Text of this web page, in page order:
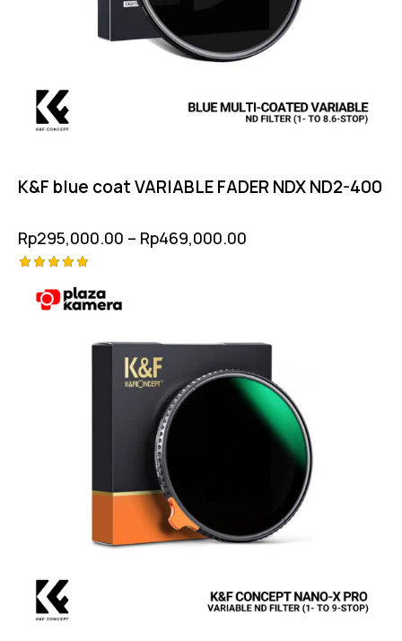
K&F blue coat VARIABLE FADER NDX ND2-400
Rp295,000.00 – Rp469,000.00
5.00
out of 5